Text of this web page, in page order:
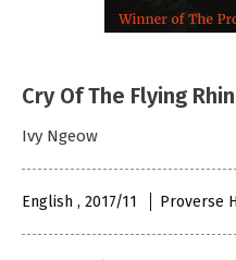
Cry Of The Flying
Ivy Ngeow
English , 2017/11 Proverse